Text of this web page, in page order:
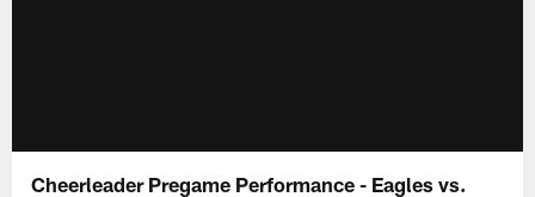
Cheerleader Pregame Performance - Eagles vs.